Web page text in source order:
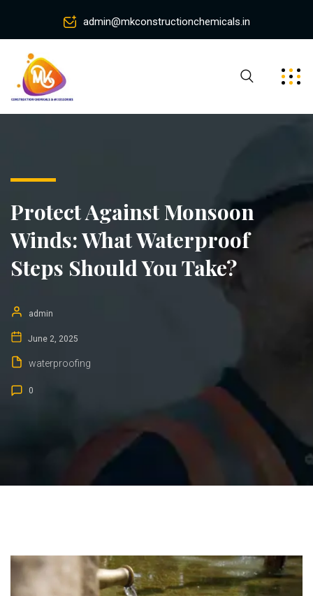
admin@mkconstructionchemicals.in
Protect Against Monsoon
Winds: What Waterproof
Steps Should You Take?
admin
June 2, 2025
waterproofing
0